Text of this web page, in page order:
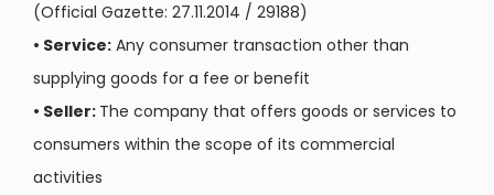
(Official Gazette: 27.11.2014 / 29188)
• Service: Any consumer transaction other than
supplying goods for a fee or benefit
• Seller: The company that offers goods or services to
consumers within the scope of its commercial
activities